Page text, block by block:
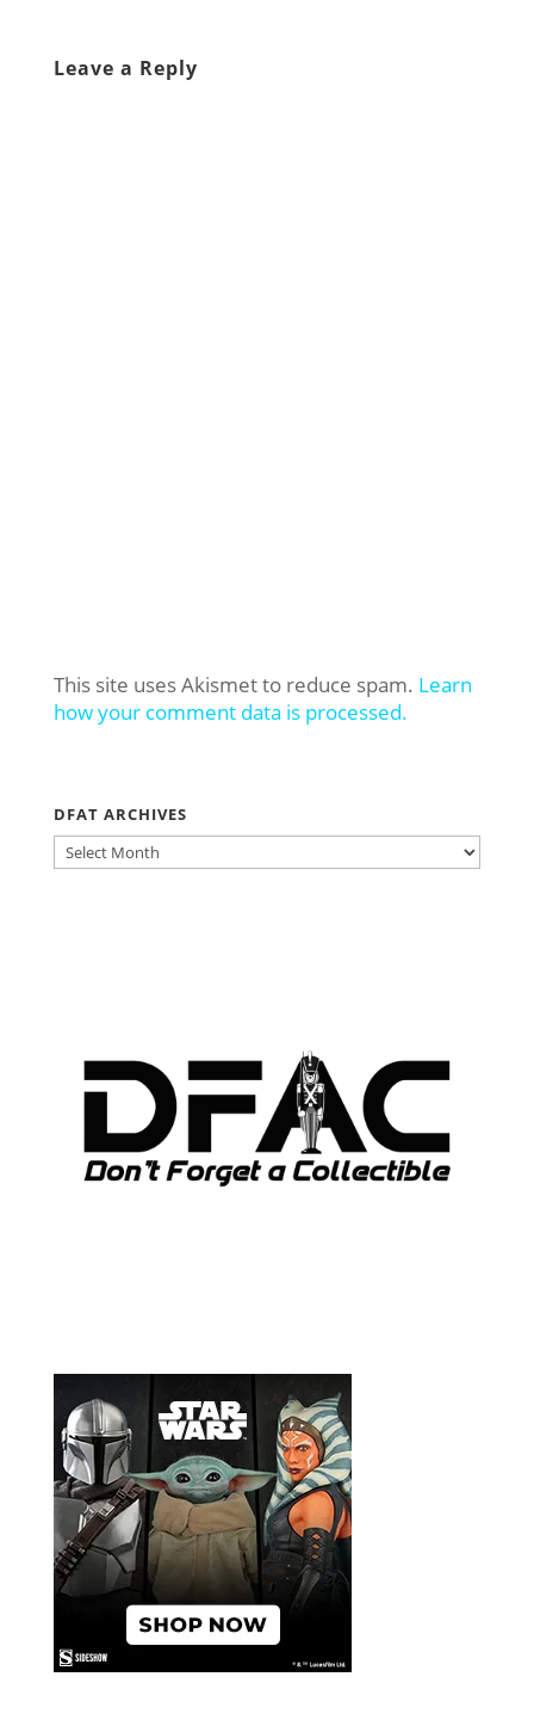
Leave a Reply
This site uses Akismet to reduce spam. Learn
how your comment data is processed.
DFAT ARCHIVES
DFAT
ARCHIVES